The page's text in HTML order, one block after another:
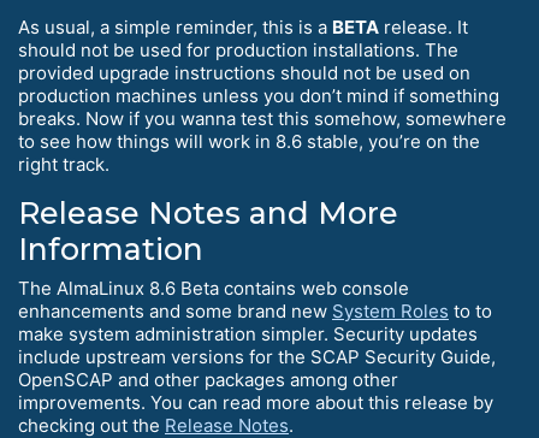
As usual, a simple reminder, this is a BETA release. It
should not be used for production installations. The
provided upgrade instructions should not be used on
production machines unless you don’t mind if something
breaks. Now if you wanna test this somehow, somewhere
to see how things will work in 8.6 stable, you’re on the
right track.
Release Notes and More
Information
The AlmaLinux 8.6 Beta contains web console
enhancements and some brand new System Roles to to
make system administration simpler. Security updates
include upstream versions for the SCAP Security Guide,
OpenSCAP and other packages among other
improvements. You can read more about this release by
checking out the Release Notes.